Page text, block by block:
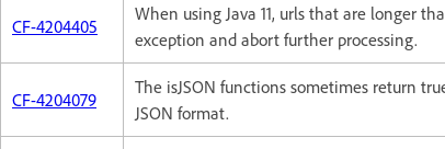
CF-4204405
When using Java 11, urls that are longer
exception and abort further processing.
CF-4204079
The isJSON functions sometimes return
JSON format.